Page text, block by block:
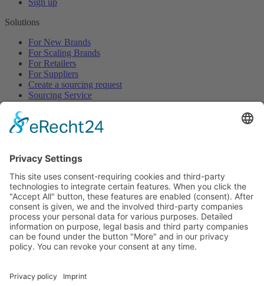
Sign up
Solutions
For New Brands
For Scaling Brands
For Retailers
For Suppliers
Create a sourcing request
Sourcing Service
Browse
All Categories
All Suppliers
Private Label Manufacturers
White Label Manufacturers
Contract Manufacturers
Packaging Suppliers
Resources
Magazine
Free Downloads
Company